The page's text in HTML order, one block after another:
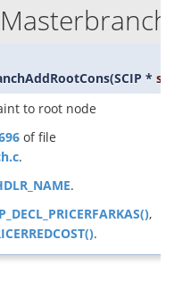
(SCIP *
to root node
of file
.
.
,
.